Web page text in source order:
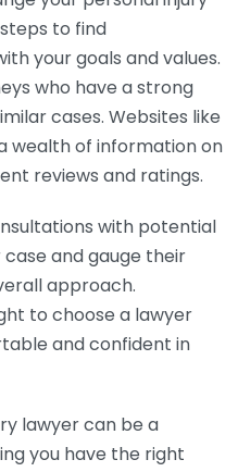
to find
your goals and values.
who have a strong
cases. Websites like
wealth of information on
reviews and ratings.
with potential
and gauge their
approach.
to choose a lawyer
and confident in
lawyer can be a
you have the right